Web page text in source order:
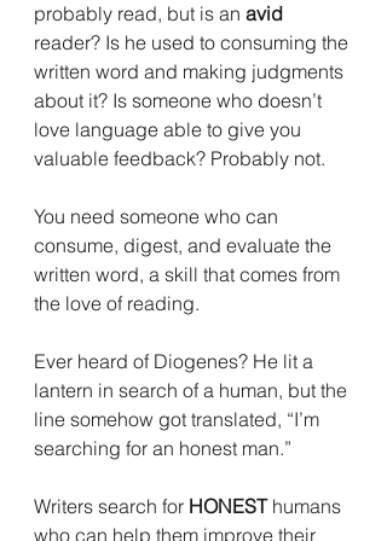
probably read, but is an avid
reader? Is he used to consuming the
written word and making judgments
about it? Is someone who doesn’t
love language able to give you
valuable feedback? Probably not.
You need someone who can
consume, digest, and evaluate the
written word, a skill that comes from
the love of reading.
Ever heard of Diogenes? He lit a
lantern in search of a human, but the
line somehow got translated, “I’m
searching for an honest man.”
Writers search for HONEST humans
who can help them improve their